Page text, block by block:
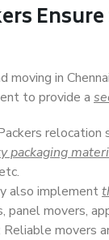
moving in
to provide a
relocation
packaging
also implement
panel movers,
Reliable movers